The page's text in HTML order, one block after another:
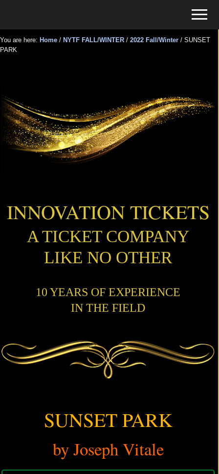
main
content
primary
sidebar
for
Events
Menu
You are here: Home / NYTF FALL/WINTER / 2022 Fall/Winter / SUNSET
PARK
INNOVATION TICKETS
A TICKET COMPANY
LIKE NO OTHER
10 YEARS OF EXPERIENCE
IN THE FIELD
SUNSET PARK
by Joseph Vitale